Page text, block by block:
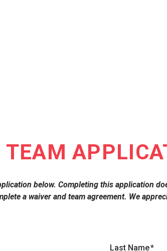
TEAM
below. Completing this application
a waiver and team agreement. We
Last Name